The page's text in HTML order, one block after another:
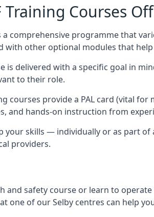
Training Courses
a comprehensive programme that
with other optional modules that
is delivered with a specific goal in
to their role.
courses provide a PAL card (vital
and hands-on instruction from
your skills — individually or as part
providers.
and safety course or learn to operate
one of our Selby centres can help